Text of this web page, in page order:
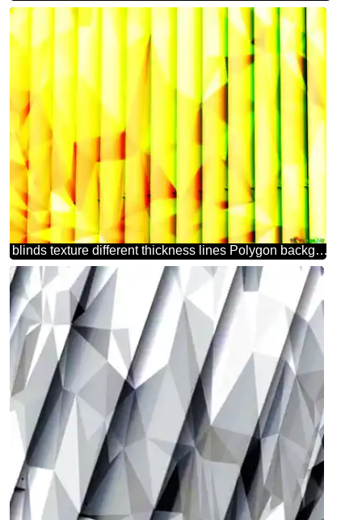
blinds texture different thickness lines Polygon background with triangles